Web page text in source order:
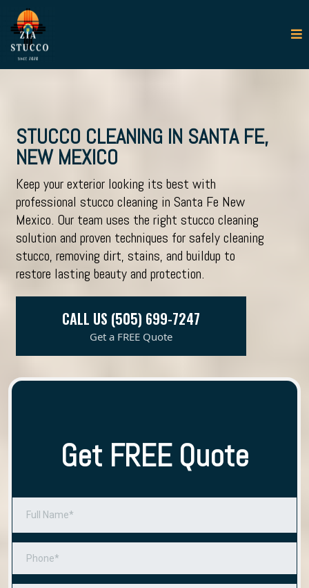
STUCCO CLEANING IN SANTA FE,
NEW MEXICO
Keep your exterior looking its best with
professional stucco cleaning in Santa Fe New
Mexico. Our team uses the right stucco cleaning
solution and proven techniques for safely cleaning
stucco, removing dirt, stains, and buildup to
restore lasting beauty and protection.
CALL US (505) 699-7247
Get a FREE Quote
Get FREE Quote